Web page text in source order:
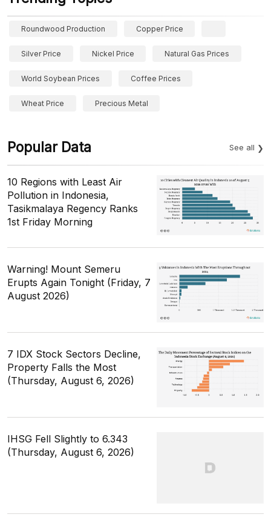
Roundwood Production Copper Price
Silver Price Nickel Price Natural Gas Prices
World Soybean Prices Coffee Prices
Wheat Price Precious Metal
Popular Data See all
10 Regions with Least Air
Pollution in Indonesia,
Tasikmalaya Regency Ranks
1st Friday Morning
Warning! Mount Semeru
Erupts Again Tonight (Friday, 7
August 2026)
7 IDX Stock Sectors Decline,
Property Falls the Most
(Thursday, August 6, 2026)
IHSG Fell Slightly to 6.343
(Thursday, August 6, 2026)